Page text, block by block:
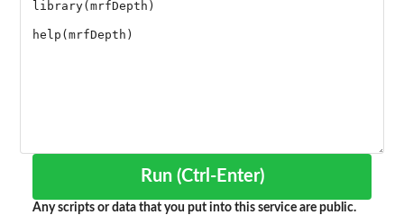
Run (Ctrl-Enter)
Any scripts or data that you put into this service are public.